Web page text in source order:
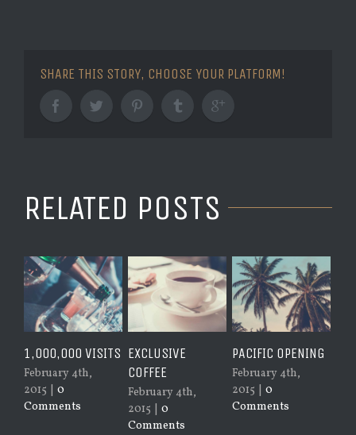
SHARE THIS STORY, CHOOSE YOUR PLATFORM!
RELATED POSTS
1,000,000 VISITS
February 4th,
2015
0
Comments
EXCLUSIVE
COFFEE
February 4th,
2015
0
Comments
PACIFIC OPENING
February 4th,
2015
0
Comments